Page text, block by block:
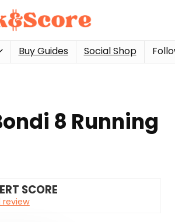
Buy Guides Social Shop
8 Running
SCORE
review